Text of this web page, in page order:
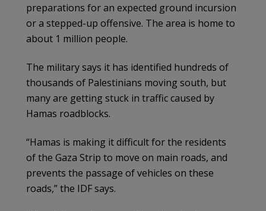
preparations for an expected ground incursion
or a stepped-up offensive. The area is home to
about 1 million people.
The military says it has identified hundreds of
thousands of Palestinians moving south, but
many are getting stuck in traffic caused by
Hamas roadblocks.
“Hamas is making it difficult for the residents
of the Gaza Strip to move on main roads, and
prevents the passage of vehicles on these
roads,” the IDF says.